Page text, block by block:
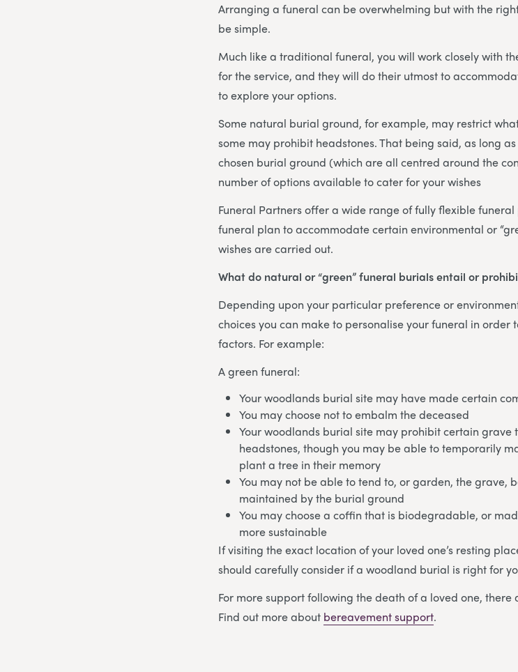
Arranging a funeral can be overwhelming but with the
be simple.
Much like a traditional funeral, you will work closely with
for the service, and they will do their utmost to
to explore your options.
Some natural burial ground, for example, may restrict
some may prohibit headstones. That being said, as long
chosen burial ground (which are all centred around the
number of options available to cater for your wishes
Funeral Partners offer a wide range of fully flexible
funeral plan to accommodate certain environmental or
wishes are carried out.
What do natural or “green” funeral burials entail or
Depending upon your particular preference or
choices you can make to personalise your funeral in order
factors. For example:
A green funeral:
Your woodlands burial site may have made certain
You may choose not to embalm the deceased
Your woodlands burial site may prohibit certain grave
headstones, though you may be able to temporarily
plant a tree in their memory
You may not be able to tend to, or garden, the grave,
maintained by the burial ground
You may choose a coffin that is biodegradable, or
more sustainable
If visiting the exact location of your loved one’s resting
should carefully consider if a woodland burial is right for
For more support following the death of a loved one,
Find out more about bereavement support.